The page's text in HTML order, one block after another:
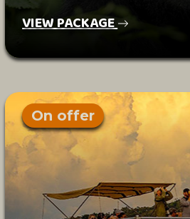
VIEW PACKAGE
On offer